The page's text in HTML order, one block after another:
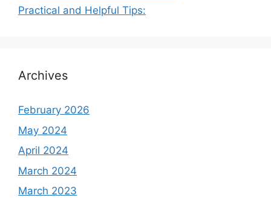
Practical and Helpful Tips:
Archives
February 2026
May 2024
April 2024
March 2024
March 2023